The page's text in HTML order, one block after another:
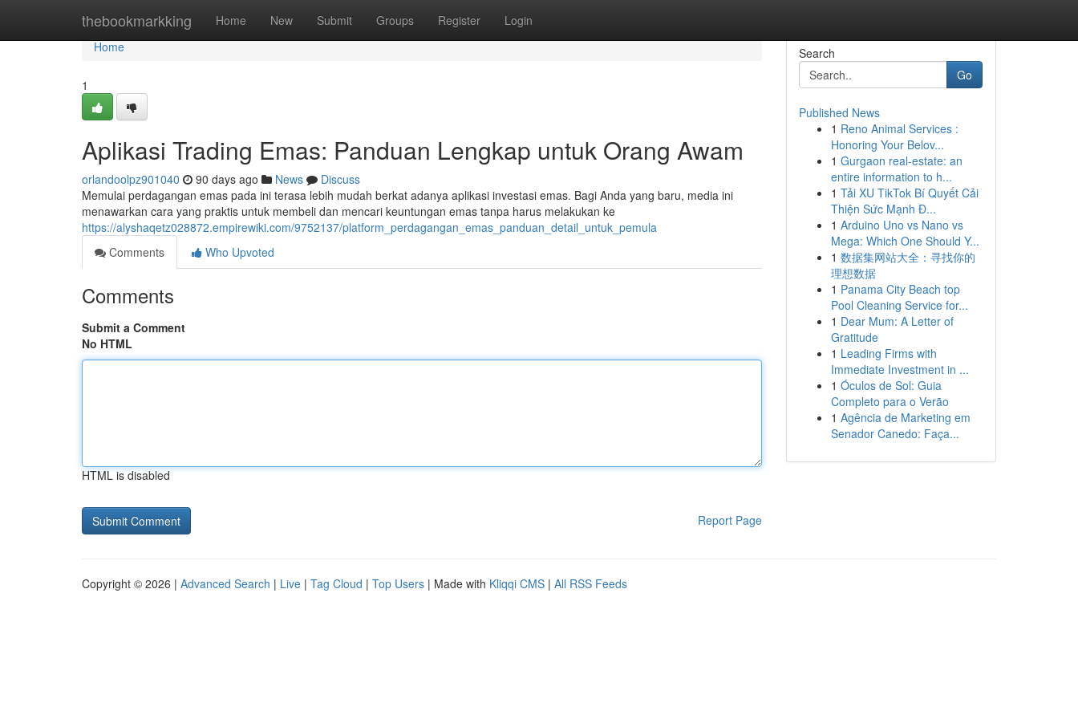
thebookmarkking Home New Submit Groups Register Login
Home
Home
1
Aplikasi Trading Emas: Panduan Lengkap untuk Orang Awam
orlandoolpz901040 90 days ago News
Discuss
Memulai perdagangan emas pada ini terasa lebih mudah berkat adanya aplikasi investasi emas. Bagi Anda yang baru, media ini
menawarkan cara yang praktis untuk membeli dan mencari keuntungan emas tanpa harus melakukan ke
https://alyshaqetz028872.empirewiki.com/9752137/platform_perdagangan_emas_panduan_detail_untuk_pemula
Comments
Who Upvoted
Comments
Submit a Comment
No HTML
HTML is disabled
Report Page
Search
Go
Published News
1 Reno Animal Services :
Honoring Your Belov...
1 Gurgaon real-estate: an
entire information to h...
1 Tải XU TikTok Bí Quyết Cải
Thiện Sức Mạnh Đ...
1 Arduino Uno vs Nano vs
Mega: Which One Should Y...
1 数据集网站大全：寻找你的
理想数据
1 Panama City Beach top
Pool Cleaning Service for...
1 Dear Mum: A Letter of
Gratitude
1 Leading Firms with
Immediate Investment in ...
1 Óculos de Sol: Guia
Completo para o Verão
1 Agência de Marketing em
Senador Canedo: Faça...
Copyright © 2026 | Advanced Search | Live | Tag Cloud | Top Users | Made with Kliqqi CMS | All RSS Feeds